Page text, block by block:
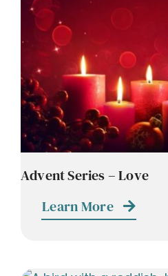
Advent Series – Love
Learn More